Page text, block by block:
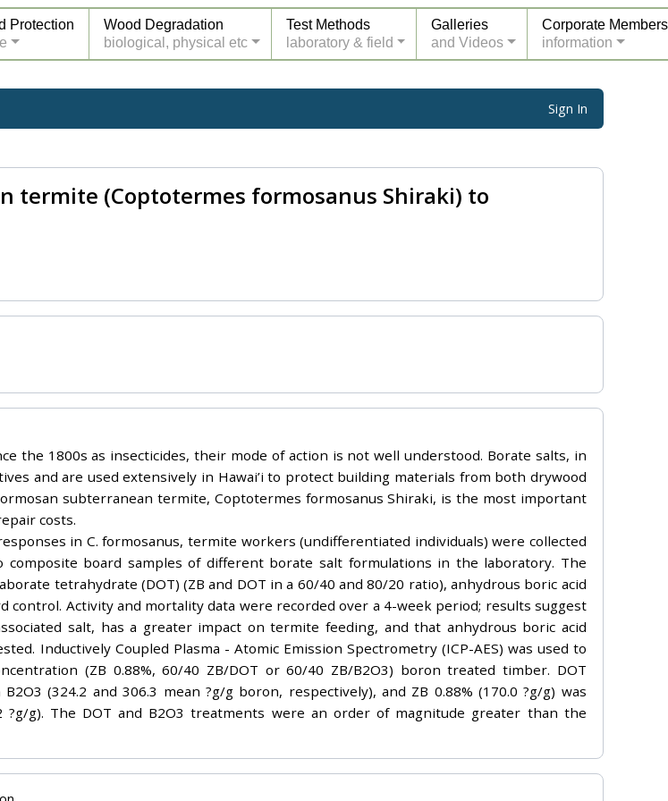
Protection
Wood Degradation
biological, physical etc
Test Methods
laboratory & field
Galleries
and Videos
Corporate Members
information
Sign In
termite (Coptotermes formosanus Shiraki) to
the 1800s as insecticides, their mode of action is not well understood. Borate salts, in
and are used extensively in Hawai’i to protect building materials from both drywood
subterranean termite, Coptotermes formosanus Shiraki, is the most important
costs.
in C. formosanus, termite workers (undifferentiated individuals) were collected
composite board samples of different borate salt formulations in the laboratory. The
tetrahydrate (DOT) (ZB and DOT in a 60/40 and 80/20 ratio), anhydrous boric acid
control. Activity and mortality data were recorded over a 4-week period; results suggest
salt, has a greater impact on termite feeding, and that anhydrous boric acid
Inductively Coupled Plasma - Atomic Emission Spectrometry (ICP-AES) was used to
(ZB 0.88%, 60/40 ZB/DOT or 60/40 ZB/B2O3) boron treated timber. DOT
(324.2 and 306.3 mean ?g/g boron, respectively), and ZB 0.88% (170.0 ?g/g) was
g). The DOT and B2O3 treatments were an order of magnitude greater than the